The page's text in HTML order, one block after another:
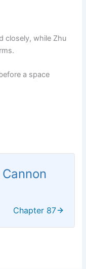
closely, while Zhu
a space
Chapter 87